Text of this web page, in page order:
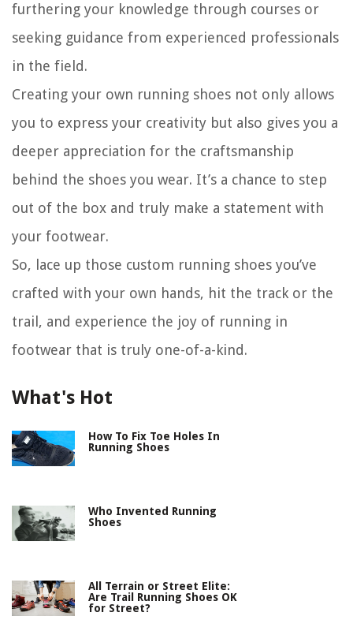
furthering your knowledge through courses or
seeking guidance from experienced professionals
in the field.
Creating your own running shoes not only allows
you to express your creativity but also gives you a
deeper appreciation for the craftsmanship
behind the shoes you wear. It’s a chance to step
out of the box and truly make a statement with
your footwear.
So, lace up those custom running shoes you’ve
crafted with your own hands, hit the track or the
trail, and experience the joy of running in
footwear that is truly one-of-a-kind.
What's Hot
How To Fix Toe Holes In
Running Shoes
Who Invented Running
Shoes
All Terrain or Street Elite:
Are Trail Running Shoes OK
for Street?